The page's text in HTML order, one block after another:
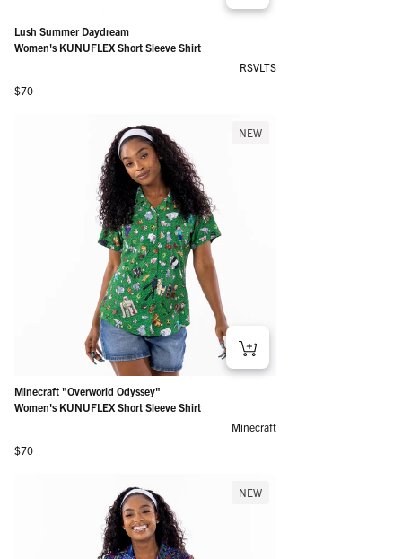
Lush Summer Daydream
Women's KUNUFLEX Short Sleeve Shirt
RSVLTS
Regular price
$70
NEW
Minecraft "Overworld Odyssey"
Women's KUNUFLEX Short Sleeve Shirt
Minecraft
Regular price
$70
NEW